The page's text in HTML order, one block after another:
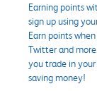
Earning points
sign up using
Earn points
Twitter and
you trade in
saving money!